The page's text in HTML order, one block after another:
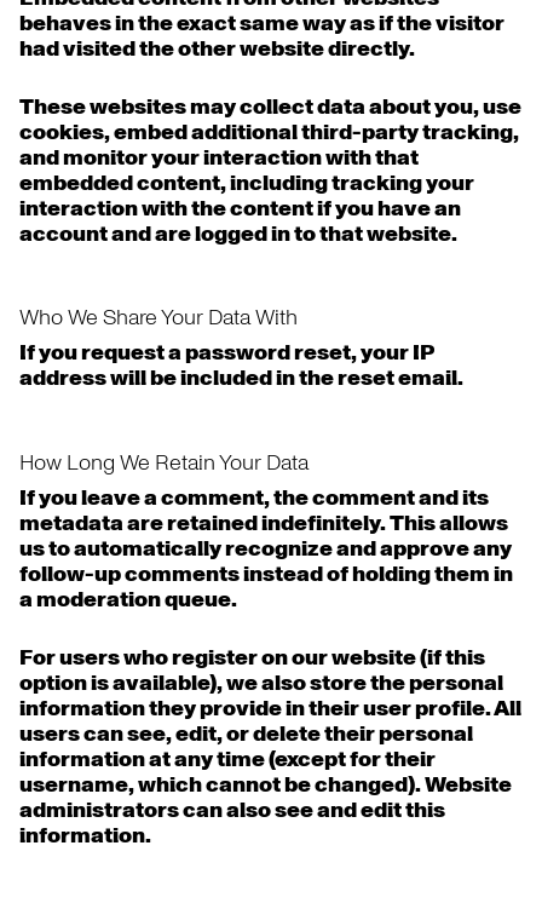
behaves in the exact same way as if the visitor
had visited the other website directly.
These websites may collect data about you, use
cookies, embed additional third-party tracking,
and monitor your interaction with that
embedded content, including tracking your
interaction with the content if you have an
account and are logged in to that website.
Who We Share Your Data With
If you request a password reset, your IP
address will be included in the reset email.
How Long We Retain Your Data
If you leave a comment, the comment and its
metadata are retained indefinitely. This allows
us to automatically recognize and approve any
follow-up comments instead of holding them in
a moderation queue.
For users who register on our website (if this
option is available), we also store the personal
information they provide in their user profile. All
users can see, edit, or delete their personal
information at any time (except for their
username, which cannot be changed). Website
administrators can also see and edit this
information.